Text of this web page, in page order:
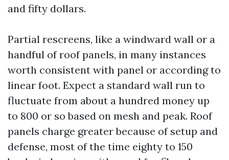
and fifty dollars.
Partial rescreens, like a windward wall or a
handful of roof panels, in many instances
worth consistent with panel or according to
linear foot. Expect a standard wall run to
fluctuate from about a hundred money up
to 800 or so based on mesh and peak. Roof
panels charge greater because of setup and
defense, most of the time eighty to 150